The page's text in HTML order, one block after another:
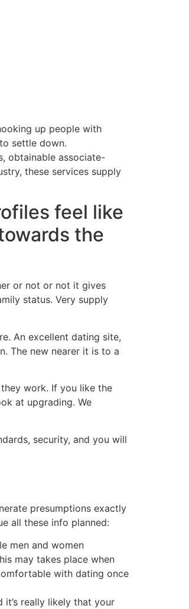
up people with
settle down.
obtainable associate-
these services supply
feel like
the
or not or not it gives
status. Very supply
An excellent dating site,
The new nearer it is to a
work. If you like the
at upgrading. We
security, and you will
presumptions exactly
all these info planned:
men and women
may takes place when
with dating once
really likely that your